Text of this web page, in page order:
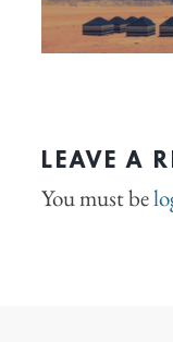
LEAVE A
You must be